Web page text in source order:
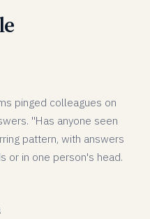
pinged colleagues on
"Has anyone seen
pattern, with answers
or in one person's head.